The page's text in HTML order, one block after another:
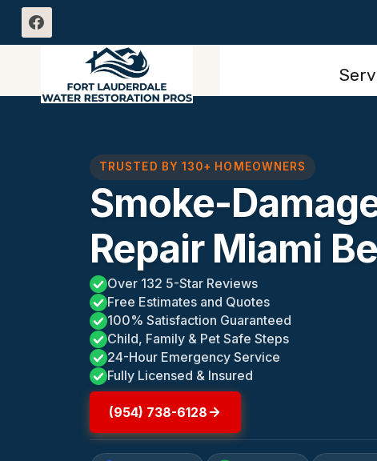
Skip
TRUSTED BY 130+ HOMEOWNERS
Smoke-
Repair Miami
Over 132 5-Star Reviews
Free Estimates and Quotes
100% Satisfaction Guaranteed
Child, Family & Pet Safe Steps
24-Hour Emergency Service
Fully Licensed & Insured
(954) 738-6128